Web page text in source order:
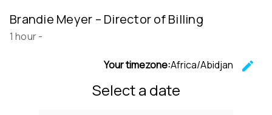
Brandie Meyer – Director of Billing
1 hour-
Your timezone:Africa/Abidjan
edit
Select a date